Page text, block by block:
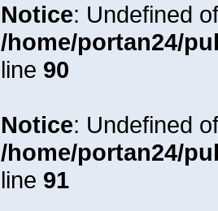
Notice: Undefined
/home/portan24/
line 90
Notice: Undefined
/home/portan24/
line 91